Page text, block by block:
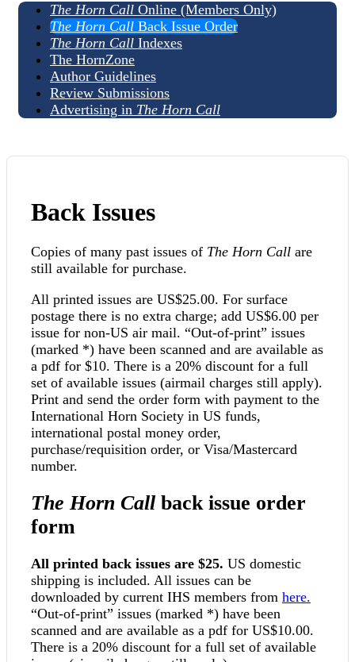
The Horn Call Online (Members Only)
The Horn Call Back Issue Order
The Horn Call Indexes
The HornZone
Author Guidelines
Review Submissions
Advertising in The Horn Call
Back Issues
Copies of many past issues of The Horn Call are
still available for purchase.
All printed issues are US$25.00. For surface
postage there is no extra charge; add US$6.00 per
issue for non-US air mail. “Out-of-print” issues
(marked *) have been scanned and are available as
a pdf for $10. There is a 20% discount for a full
set of available issues (airmail charges still apply).
Print and send the order form with payment to the
International Horn Society in US funds,
international postal money order,
purchase/requisition order, or Visa/Mastercard
number.
The Horn Callback issue order
form
All printed back issues are $25. US domestic
shipping is included. All issues can be
downloaded by current IHS members from here.
“Out-of-print” issues (marked *) have been
scanned and are available as a pdf for US$10.00.
There is a 20% discount for a full set of available